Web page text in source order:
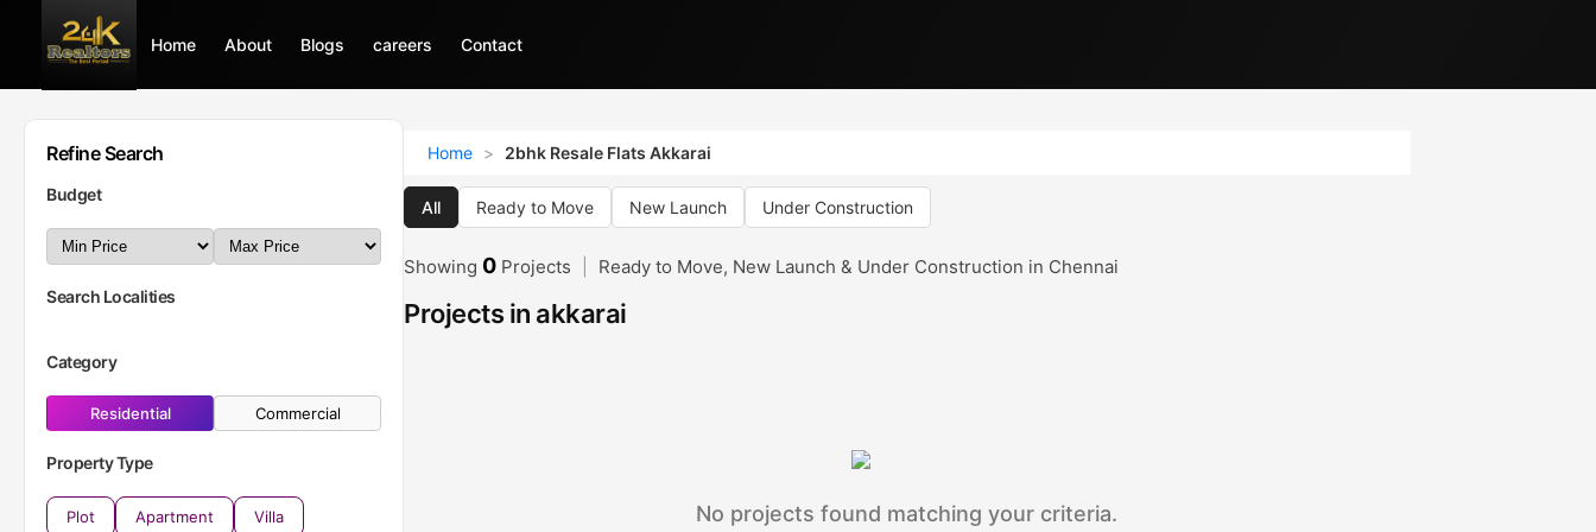
Home About Blogs careers Contact
Home About Blogs careers Contact
Refine Search
Budget
Search Localities
Category
Residential Commercial
Property Type
Plot Apartment Villa
Home > 2bhk Resale Flats Akkarai
All Ready to Move New Launch Under Construction
Showing 0 Projects Ready to Move, New Launch & Under Construction in Chennai
Projects in akkarai
No projects found matching your criteria.